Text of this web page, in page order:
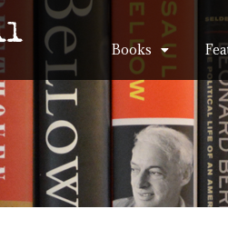
Books